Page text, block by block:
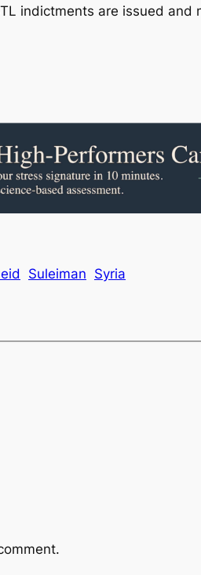
indictments are issued and
Suleiman Syria